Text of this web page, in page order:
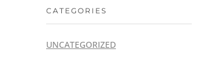
CATEGORIES
UNCATEGORIZED